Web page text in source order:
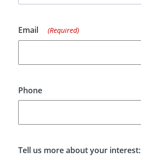
Email (Required)
Phone
Tell us more about your interest: